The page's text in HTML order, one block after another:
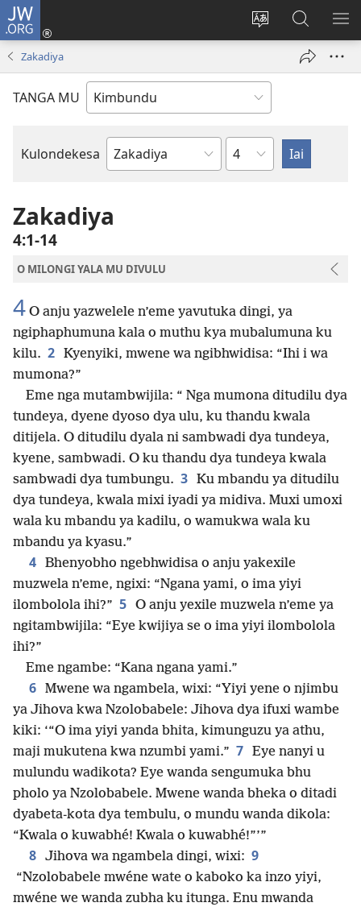
JW.ORG
Change
language
Ku
Jikula
window)
Tokwesa
ku
JW.ORG
Zakadiya
TANGA MU
Kulondekesa
Bible
Chapter
Zakadiya
4:1-14
O MILONGI YALA MU DIVULU
4 O anju yazwelele n’eme yavutuka dingi, ya
ngiphaphumuna kala o muthu kya mubalumuna ku
kilu. 2 Kyenyiki, mwene wa ngibhwidisa: “Ihi i wa
mumona?”
Eme nga mutambwijila: “ Nga mumona ditudilu dya
tundeya, dyene dyoso dya ulu, ku thandu kwala
ditijela. O ditudilu dyala ni sambwadi dya tundeya,
kyene, sambwadi. O ku thandu dya tundeya kwala
sambwadi dya tumbungu. 3 Ku mbandu ya ditudilu
dya tundeya, kwala mixi iyadi ya midiva. Muxi umoxi
wala ku mbandu ya kadilu, o wamukwa wala ku
mbandu ya kyasu.”
4 Bhenyobho ngebhwidisa o anju yakexile
muzwela n’eme, ngixi: “Ngana yami, o ima yiyi
ilombolola ihi?” 5 O anju yexile muzwela n’eme ya
ngitambwijila: “Eye kwijiya se o ima yiyi ilombolola
ihi?”
Eme ngambe: “Kana ngana yami.”
6 Mwene wa ngambela, wixi: “Yiyi yene o njimbu
ya Jihova kwa Nzolobabele: Jihova dya ifuxi wambe
kiki: ‘“O ima yiyi yanda bhita, kimunguzu ya athu,
maji mukutena kwa nzumbi yami.” 7 Eye nanyi u
mulundu wadikota? Eye wanda sengumuka bhu
pholo ya Nzolobabele. Mwene wanda bheka o ditadi
dyabeta-kota dya tembulu, o mundu wanda dikola:
“Kwala o kuwabhé! Kwala o kuwabhé!”’”
8 Jihova wa ngambela dingi, wixi: 9
“Nzolobabele mwéne wate o kaboko ka inzo yiyi,
mwéne we wanda zubha ku itunga. Enu mwanda